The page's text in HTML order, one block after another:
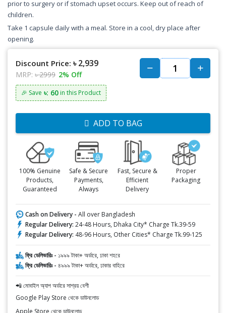
prior to surgery or if stomach upset occurs. Keep out of reach of
children.
Take 1 capsule daily with a meal. Store in a cool, dry place after
opening.
Discount Price: ৳ 2,939
MRP: ৳ 2999 2% Off
🎉 Save ৳: 60 in this Product
ADD TO BAG
100% Genuine
Products,
Guaranteed
Safe & Secure
Payments,
Always
Fast, Secure &
Efficient
Delivery
Proper
Packaging
Cash on Delivery - All over Bangladesh
Regular Delivery: 24-48 Hours, Dhaka City* Charge Tk.39-59
Regular Delivery: 48-96 Hours, Other Cities* Charge Tk.99-125
ফ্রি ডেলিভারিঃ - ১৯৯৯ টাকা+ অর্ডারে, ঢাকা শহরে
ফ্রি ডেলিভারিঃ - ৪৯৯৯ টাকা+ অর্ডারে, ঢাকার বাহিরে
📲 মোবাইল অ্যাপ অর্ডারে সাশ্রয় বেশী
Google Play Store থেকে ডাউনলোড